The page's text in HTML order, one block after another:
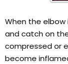
When the
and catch on
compressed or
become